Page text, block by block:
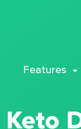
Features
Keto